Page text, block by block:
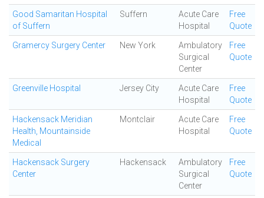
Good Samaritan Hospital
of Suffern
Suffern
Acute Care
Hospital
Free
Quote
Gramercy Surgery Center New York
Ambulatory
Surgical
Center
Free
Quote
Greenville Hospital Jersey City
Acute Care
Hospital
Free
Quote
Hackensack Meridian
Health, Mountainside
Medical
Montclair
Acute Care
Hospital
Free
Quote
Hackensack Surgery
Center
Hackensack
Ambulatory
Surgical
Center
Free
Quote